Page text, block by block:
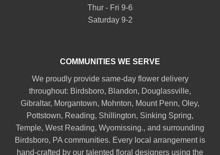
Thur - Fri 9-6
Saturday 9-2
COMMUNITIES WE SERVE
We proudly provide same-day flower delivery
throughout: Birdsboro, Blandon, Douglassville,
Gibraltar, Morgantown, Mohnton, Mount Penn, Oley,
Pottstown, Reading, Shillington, Sinking Spring,
Temple, West Reading, Wyomissing., and surrounding
Birdsboro, PA communities. Every local arrangement is
hand-crafted by our talented floral designers using the